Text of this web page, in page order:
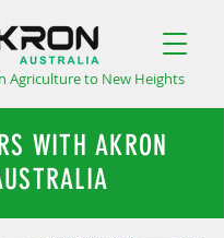
Agriculture to New Heights
WITH AKRON